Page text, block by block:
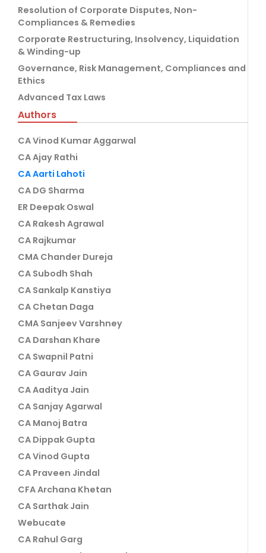
Resolution of Corporate Disputes, Non-
Compliances & Remedies
Corporate Restructuring, Insolvency, Liquidation
& Winding-up
Governance, Risk Management, Compliances and
Ethics
Advanced Tax Laws
Authors
CA Vinod Kumar Aggarwal
CA Ajay Rathi
CA Aarti Lahoti
CA DG Sharma
ER Deepak Oswal
CA Rakesh Agrawal
CA Rajkumar
CMA Chander Dureja
CA Subodh Shah
CA Sankalp Kanstiya
CA Chetan Daga
CMA Sanjeev Varshney
CA Darshan Khare
CA Swapnil Patni
CA Gaurav Jain
CA Aaditya Jain
CA Sanjay Agarwal
CA Manoj Batra
CA Dippak Gupta
CA Vinod Gupta
CA Praveen Jindal
CFA Archana Khetan
CA Sarthak Jain
Webucate
CA Rahul Garg